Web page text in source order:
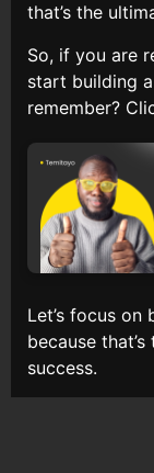
that’s the
So, if you are
start building
remember?
Let’s focus
because
success.